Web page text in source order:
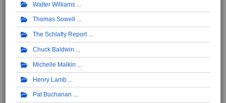
Walter Williams
Thomas Sowell
The Schlafly Report
Chuck Baldwin
Michelle Malkin
Henry Lamb
Pat Buchanan